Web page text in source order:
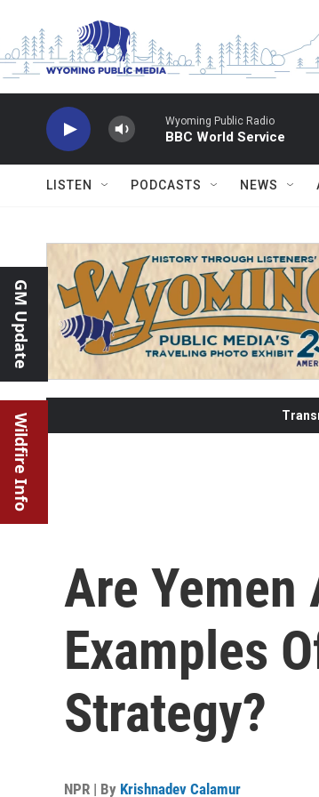
Wyoming Public Radio
BBC World Service
LISTEN PODCASTS NEWS
GM Update
Wildfire Info
Are Yemen
Examples
Strategy?
NPR | By Krishnadev Calamur